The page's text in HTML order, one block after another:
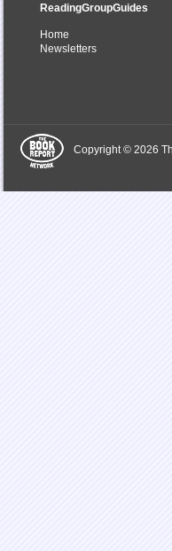
ReadingGroupGuides
Home
Newsletters
Copyright © 2026